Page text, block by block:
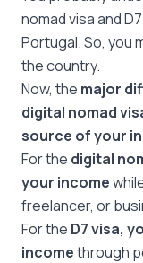
nomad visa and
Portugal. So, you
the country.
Now, the major
digital nomad
source of your
For the digital
your income
freelancer, or
For the D7 visa,
incomethrough